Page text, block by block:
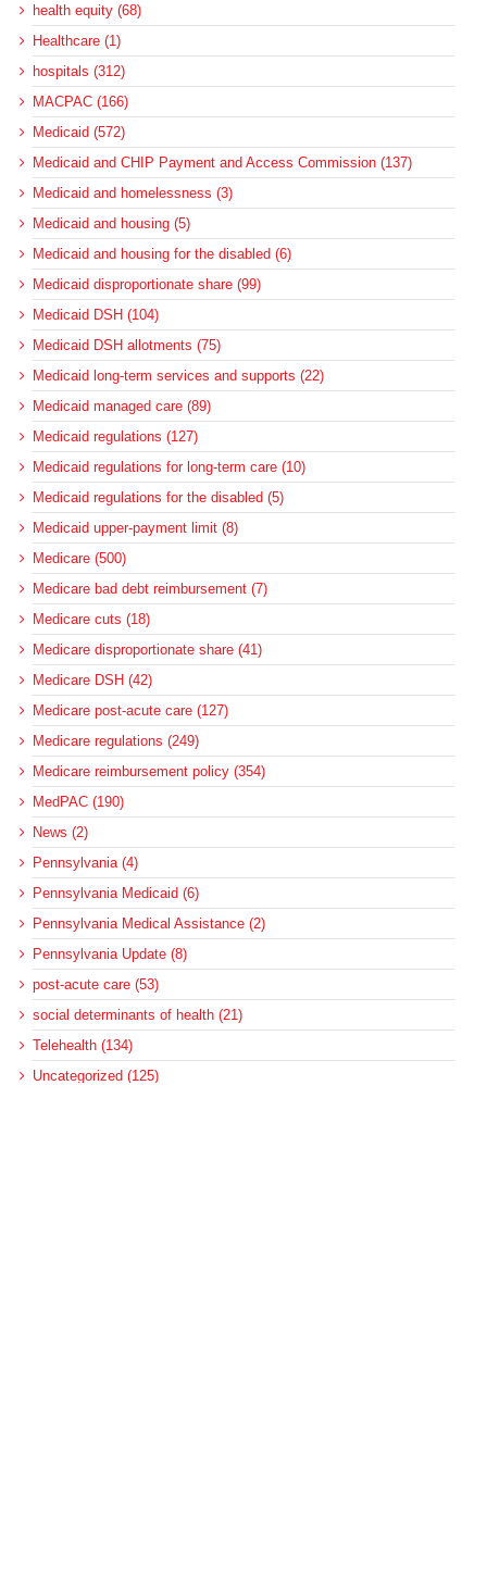
health equity (68)
Healthcare (1)
hospitals (312)
MACPAC (166)
Medicaid (572)
Medicaid and CHIP Payment and Access Commission (137)
Medicaid and homelessness (3)
Medicaid and housing (5)
Medicaid and housing for the disabled (6)
Medicaid disproportionate share (99)
Medicaid DSH (104)
Medicaid DSH allotments (75)
Medicaid long-term services and supports (22)
Medicaid managed care (89)
Medicaid regulations (127)
Medicaid regulations for long-term care (10)
Medicaid regulations for the disabled (5)
Medicaid upper-payment limit (8)
Medicare (500)
Medicare bad debt reimbursement (7)
Medicare cuts (18)
Medicare disproportionate share (41)
Medicare DSH (42)
Medicare post-acute care (127)
Medicare regulations (249)
Medicare reimbursement policy (354)
MedPAC (190)
News (2)
Pennsylvania (4)
Pennsylvania Medicaid (6)
Pennsylvania Medical Assistance (2)
Pennsylvania Update (8)
post-acute care (53)
social determinants of health (21)
Telehealth (134)
Uncategorized (125)